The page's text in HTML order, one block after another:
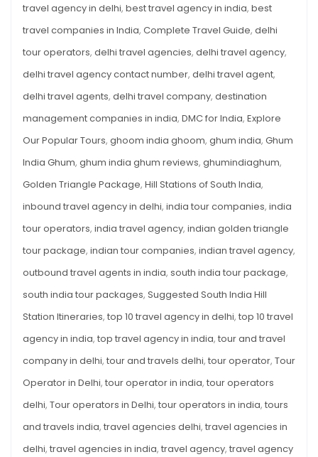
travel agency in delhi, best travel agency in india, best
travel companies in India, Complete Travel Guide, delhi
tour operators, delhi travel agencies, delhi travel agency,
delhi travel agency contact number, delhi travel agent,
delhi travel agents, delhi travel company, destination
management companies in india, DMC for India, Explore
Our Popular Tours, ghoom india ghoom, ghum india, Ghum
India Ghum, ghum india ghum reviews, ghumindiaghum,
Golden Triangle Package, Hill Stations of South India,
inbound travel agency in delhi, india tour companies, india
tour operators, india travel agency, indian golden triangle
tour package, indian tour companies, indian travel agency,
outbound travel agents in india, south india tour package,
south india tour packages, Suggested South India Hill
Station Itineraries, top 10 travel agency in delhi, top 10 travel
agency in india, top travel agency in india, tour and travel
company in delhi, tour and travels delhi, tour operator, Tour
Operator in Delhi, tour operator in india, tour operators
delhi, Tour operators in Delhi, tour operators in india, tours
and travels india, travel agencies delhi, travel agencies in
delhi, travel agencies in india, travel agency, travel agency